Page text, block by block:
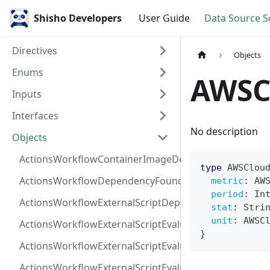
Shisho Developers User Guide Data Source
Directives
Enums
Inputs
Interfaces
Objects
ActionsWorkflowContainerImageDependency
ActionsWorkflowDependencyFoundAt
ActionsWorkflowExternalScriptDependency
Objects
No description
type
metric :
period : Int
stat :
unit :
}